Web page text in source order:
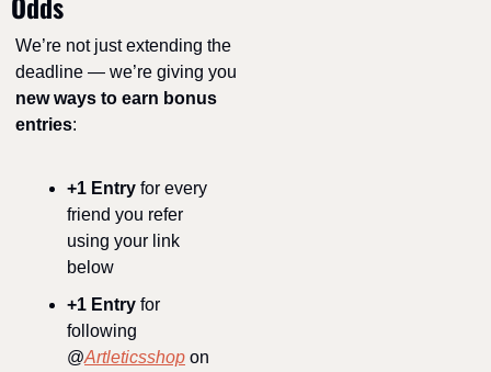
We’re not just extending the
new ways to earn bonus
entries:
+1 Entry for every
friend you refer
using your link
below
+1 Entry for
following
@Artleticsshop on